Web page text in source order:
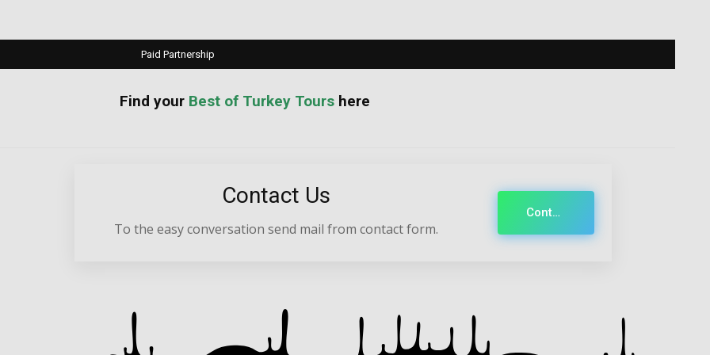
Paid Partnership
Best of Turkey Tours here
Contact Us
To the easy conversation send mail from contact form.
Contact